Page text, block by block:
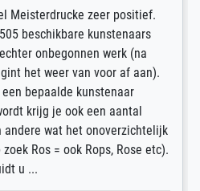
zeer positief.
kunstenaars
werk (na
weer van voor af aan).
kunstenaar
je ook een aantal
wat het onoverzichtelijk
= ook Rops, Rose etc).